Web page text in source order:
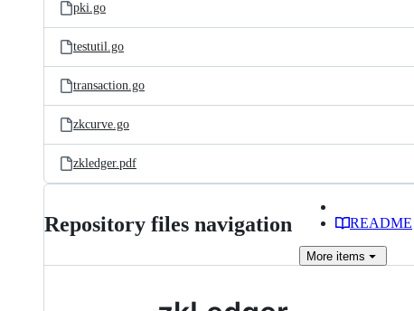
pki.go
testutil.go
transaction.go
zkcurve.go
zkledger.pdf
Repository files navigation README
More items